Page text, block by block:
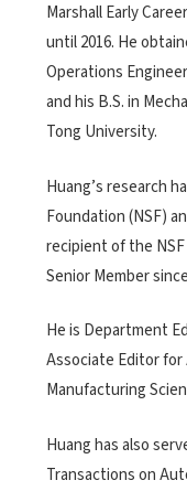
Marshall Early
until 2016. He
Operations
and his B.S. in
Tong University.
Huang’s research
Foundation (NSF)
recipient of the NSF
Senior Member
He is Department
Associate Editor for
Manufacturing
Huang has also
Transactions on